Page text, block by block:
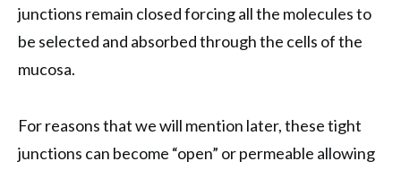
junctions remain closed forcing all the molecules to
be selected and absorbed through the cells of the
mucosa.
For reasons that we will mention later, these tight
junctions can become “open” or permeable allowing